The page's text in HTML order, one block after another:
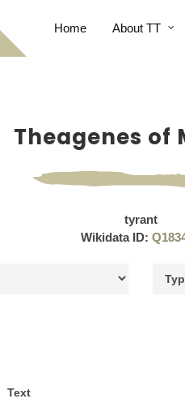
Home About TT
Theagenes of
tyrant
Wikidata ID:
Text